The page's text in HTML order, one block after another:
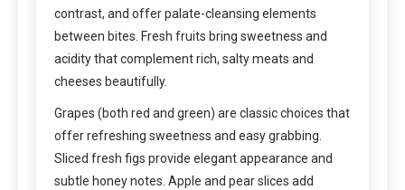
contrast, and offer palate-cleansing elements
between bites. Fresh fruits bring sweetness and
acidity that complement rich, salty meats and
cheeses beautifully.
Grapes (both red and green) are classic choices that
offer refreshing sweetness and easy grabbing.
Sliced fresh figs provide elegant appearance and
subtle honey notes. Apple and pear slices add